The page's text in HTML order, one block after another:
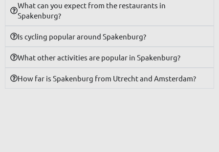
What can you expect from the restaurants in
Spakenburg?
Is cycling popular around Spakenburg?
What other activities are popular in Spakenburg?
How far is Spakenburg from Utrecht and Amsterdam?